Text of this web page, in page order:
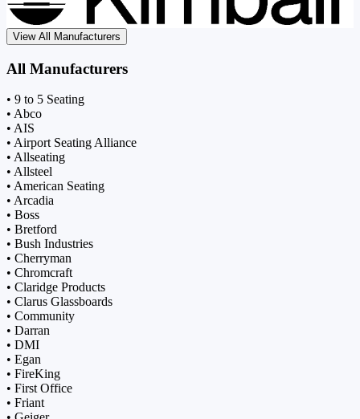
View All Manufacturers
All Manufacturers
• 9 to 5 Seating
• Abco
• AIS
• Airport Seating Alliance
• Allseating
• Allsteel
• American Seating
• Arcadia
• Boss
• Bretford
• Bush Industries
• Cherryman
• Chromcraft
• Claridge Products
• Clarus Glassboards
• Community
• Darran
• DMI
• Egan
• FireKing
• First Office
• Friant